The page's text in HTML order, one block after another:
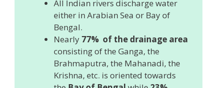
All Indian rivers discharge water
either in Arabian Sea or Bay of
Bengal.
Nearly 77% of the drainage area
consisting of the Ganga, the
Brahmaputra, the Mahanadi, the
Krishna, etc. is oriented towards